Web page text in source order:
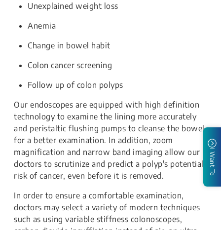
Unexplained weight loss
Anemia
Change in bowel habit
Colon cancer screening
Follow up of colon polyps
Our endoscopes are equipped with high definition
technology to examine the lining more accurately
and peristaltic flushing pumps to cleanse the bowel
for a better examination. In addition, zoom
magnification and narrow band imaging allow our
doctors to scrutinize and predict a polyp's potential
risk of cancer, even before it is removed.
In order to ensure a comfortable examination,
doctors may select a variety of modern techniques
such as using variable stiffness colonoscopes,
I Want To